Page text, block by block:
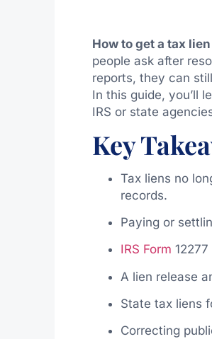
How to get a tax
people ask after
reports, they can
In this guide, you’ll
IRS or state
Key
Tax liens no
records.
Paying or
IRS Form
A lien release
State tax liens
Correcting